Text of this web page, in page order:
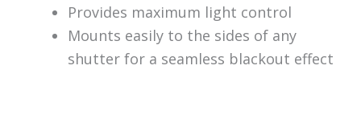
Provides maximum light control
Mounts easily to the sides of any
shutter for a seamless blackout effect